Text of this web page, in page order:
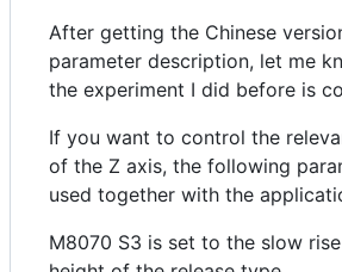
After getting the Chinese
parameter description, let me
the experiment I did before is
If you want to control the
of the Z axis, the following
used together with the
M8070 S3 is set to the slow